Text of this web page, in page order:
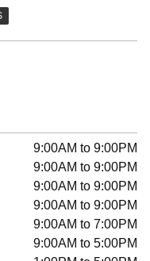
9:00AM to 9:00PM
9:00AM to 9:00PM
9:00AM to 9:00PM
9:00AM to 9:00PM
9:00AM to 7:00PM
9:00AM to 5:00PM